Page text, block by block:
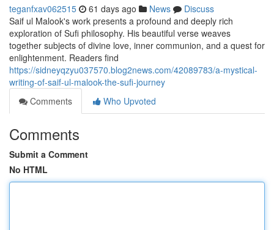
teganfxav062515 61 days ago News
Discuss
Saif ul Malook's work presents a profound and deeply rich
exploration of Sufi philosophy. His beautiful verse weaves
together subjects of divine love, inner communion, and a quest for
enlightenment. Readers find
https://sidneyqzyu037570.blog2news.com/42089783/a-mystical-
writing-of-saif-ul-malook-the-sufi-journey
Comments
Who Upvoted
Comments
Submit a Comment
No HTML